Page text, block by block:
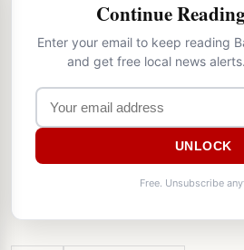
Continue
Enter your email to keep reading
and get free local news
UNLOCK
Free. Unsubscribe